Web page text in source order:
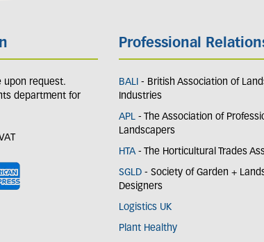
upon request.
department for
Professional
BALI - British Association of
Industries
APL - The Association of
Landscapers
HTA - The Horticultural Trades
SGLD - Society of Garden +
Designers
Logistics UK
Plant Healthy